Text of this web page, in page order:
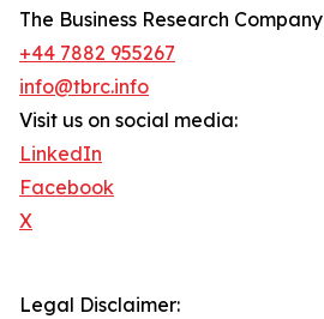
The Business Research Company
+44 7882 955267
info@tbrc.info
Visit us on social media:
LinkedIn
Facebook
X
Legal Disclaimer: